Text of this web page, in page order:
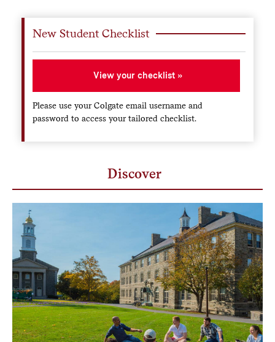
New Student Checklist
View your checklist
Please use your Colgate email username and
password to access your tailored checklist.
Discover